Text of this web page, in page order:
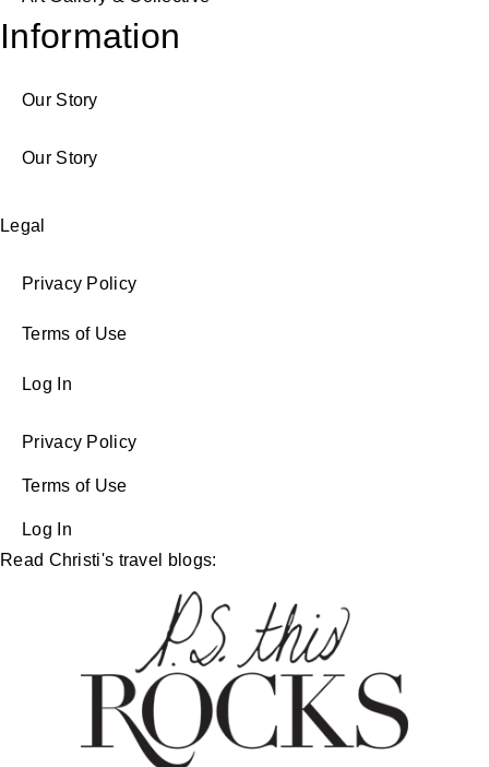
Information
Our Story
Our Story
Legal
Privacy Policy
Terms of Use
Log In
Privacy Policy
Terms of Use
Log In
Read Christi's travel blogs: